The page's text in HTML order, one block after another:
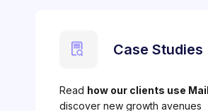
Case Studies
Read how our clients use
discover new growth avenues